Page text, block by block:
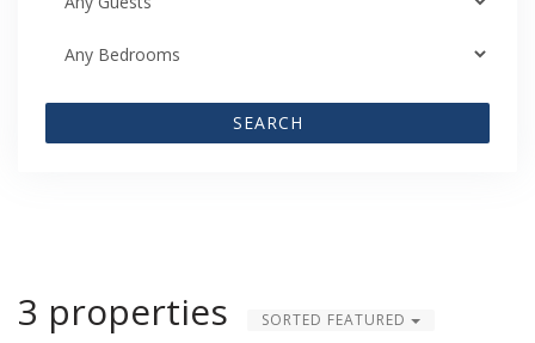
SEARCH
3 properties SORTED FEATURED